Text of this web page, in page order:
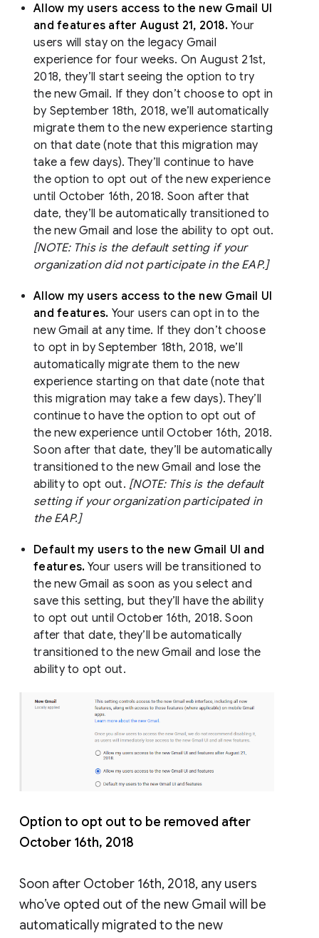
Allow my users access to the new Gmail UI
and features after August 21, 2018. Your
users will stay on the legacy Gmail
experience for four weeks. On August 21st,
2018, they’ll start seeing the option to try
the new Gmail. If they don’t choose to opt in
by September 18th, 2018, we’ll automatically
migrate them to the new experience starting
on that date (note that this migration may
take a few days). They’ll continue to have
the option to opt out of the new experience
until October 16th, 2018. Soon after that
date, they’ll be automatically transitioned to
the new Gmail and lose the ability to opt out.
[NOTE: This is the default setting if your
organization did not participate in the EAP.]
Allow my users access to the new Gmail UI
and features. Your users can opt in to the
new Gmail at any time. If they don’t choose
to opt in by September 18th, 2018, we’ll
automatically migrate them to the new
experience starting on that date (note that
this migration may take a few days). They’ll
continue to have the option to opt out of
the new experience until October 16th, 2018.
Soon after that date, they’ll be automatically
transitioned to the new Gmail and lose the
ability to opt out. [NOTE: This is the default
setting if your organization participated in
the EAP.]
Default my users to the new Gmail UI and
features. Your users will be transitioned to
the new Gmail as soon as you select and
save this setting, but they’ll have the ability
to opt out until October 16th, 2018. Soon
after that date, they’ll be automatically
transitioned to the new Gmail and lose the
ability to opt out.
Option to opt out to be removed after
October 16th, 2018
Soon after October 16th, 2018, any users
who’ve opted out of the new Gmail will be
automatically migrated to the new